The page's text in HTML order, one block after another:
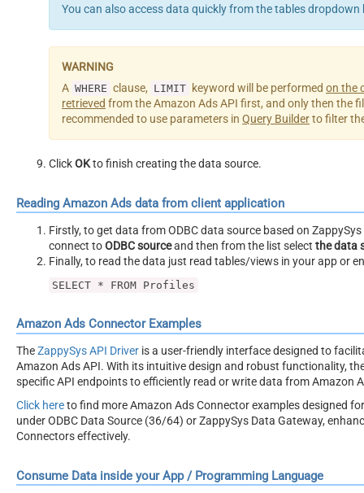
You can also access data quickly from the tables
A WHERE clause, LIMIT keyword will be performed on the
retrieved from the Amazon Ads API first, and only then the
recommended to use parameters in Query Builderto filter
ClickOKto finish creating the data source.
Reading Amazon Ads data from client application
Firstly, to get data from ODBC data source based on
connect toODBC sourceand then from the list select the data
Finally, to read the data just read tables/views in your app or
SELECT * FROM Profiles
Amazon Ads Connector Examples
TheZappySys API Driver is a user-friendly interface designed to
Amazon Ads API. With its intuitive design and robust functionality,
specific API endpoints to efficiently read or write data from Amazon
Click hereto find more Amazon Ads Connector examples designed
under ODBC Data Source (36/64) or ZappySys Data Gateway,
Connectors effectively.
Consume Data inside your App / Programming Language